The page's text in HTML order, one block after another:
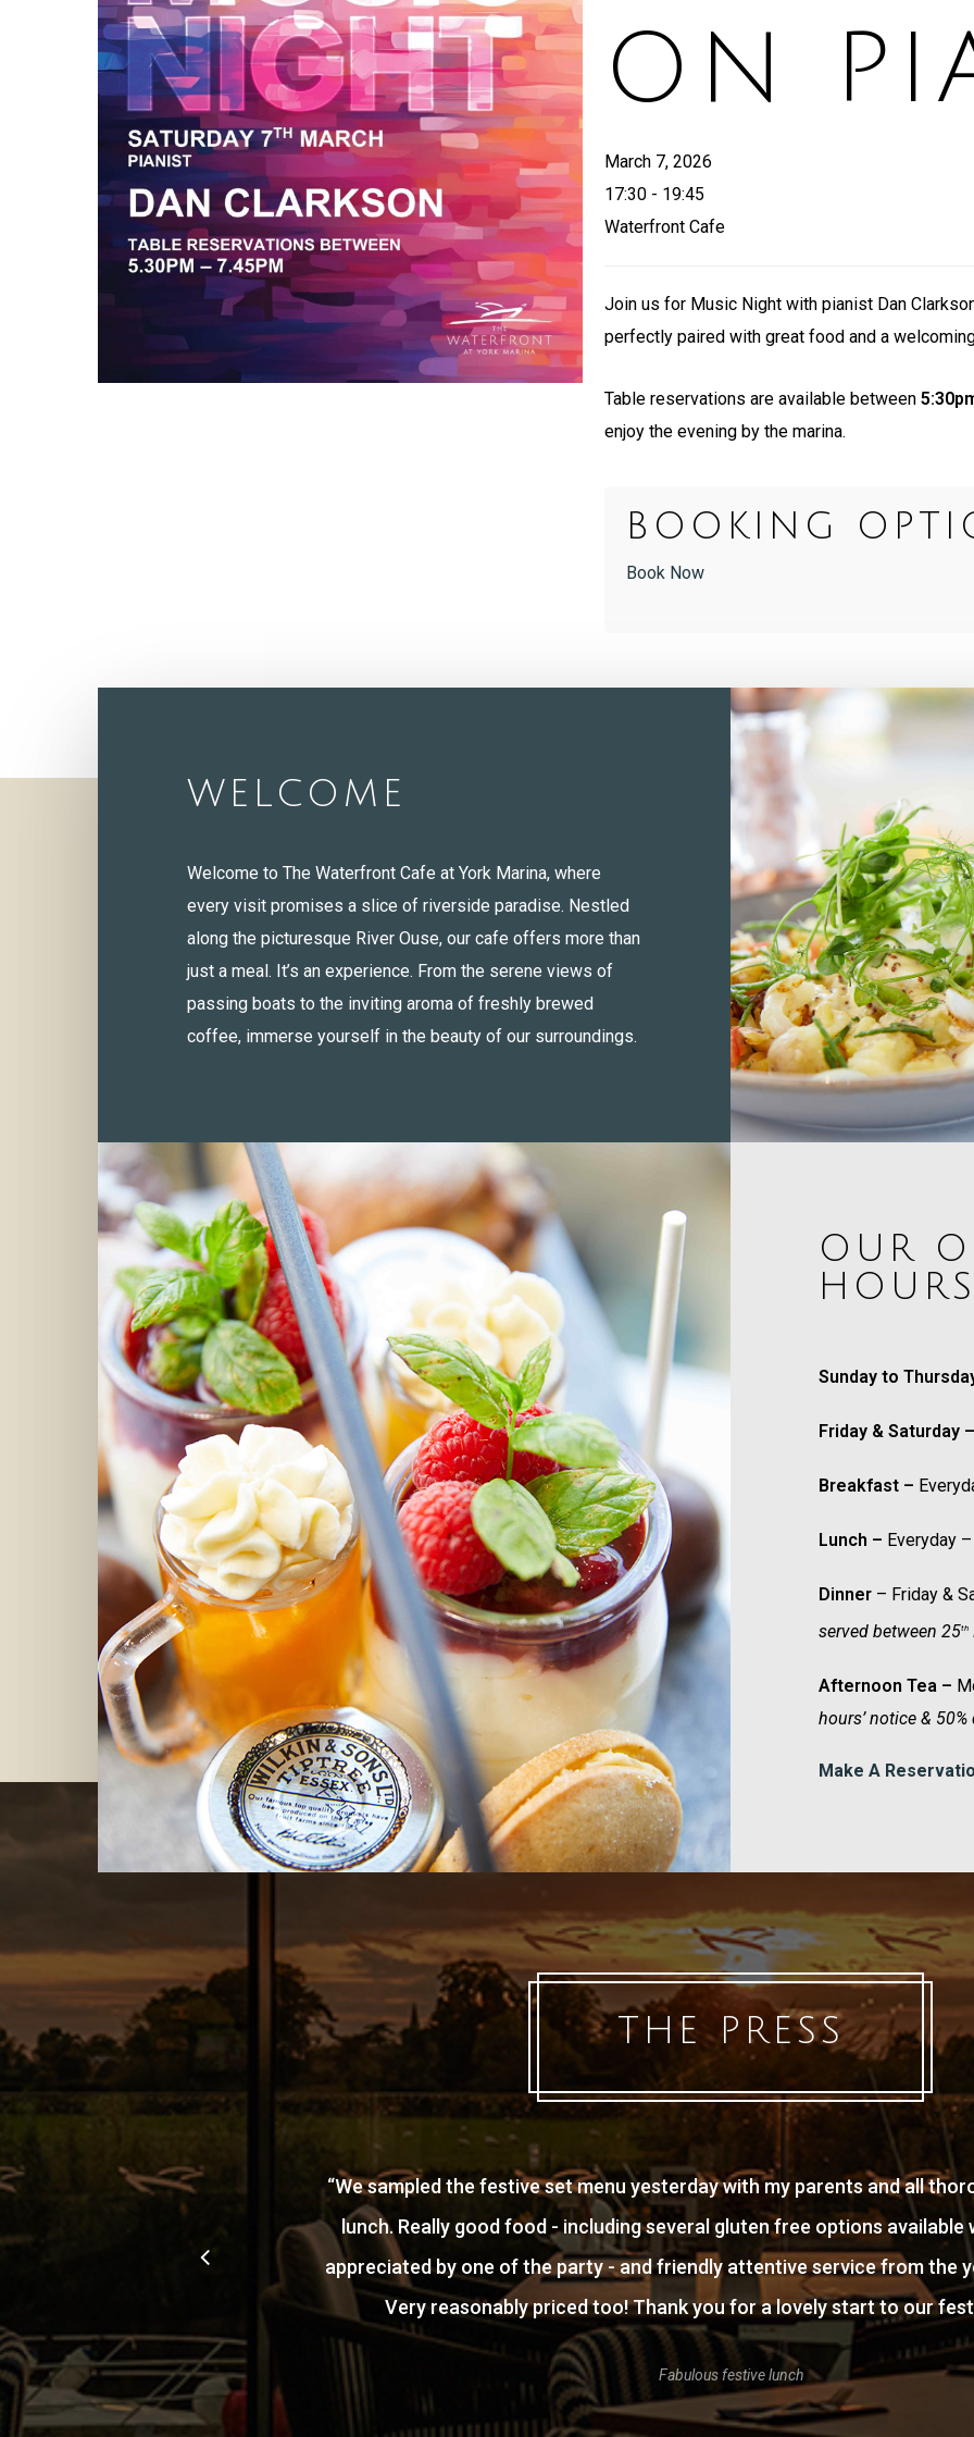
ON
March 7, 2026
17:30 - 19:45
Waterfront Cafe
Join us for Music Night with pianist Dan
perfectly paired with great food and a
Table reservations are available between
enjoy the evening by the marina.
BOOKING
Book Now
WELCOME
Welcome to The Waterfront Cafe at York Marina, where
every visit promises a slice of riverside paradise. Nestled
along the picturesque River Ouse, our cafe offers more than
just a meal. It’s an experience. From the serene views of
passing boats to the inviting aroma of freshly brewed
coffee, immerse yourself in the beauty of our surroundings.
OUR
Sunday to
Friday & Saturday
Breakfast –
Lunch – Everyday
Dinner – Friday &
served between 25th
Afternoon Tea –
hours’ notice &
Make A
THE PRESS
“We sampled the festive set menu yesterday with my parents and all
lunch. Really good food - including several gluten free options available
appreciated by one of the party - and friendly attentive service from the
Very reasonably priced too! Thank you for a lovely start to our
Fabulous festive lunch